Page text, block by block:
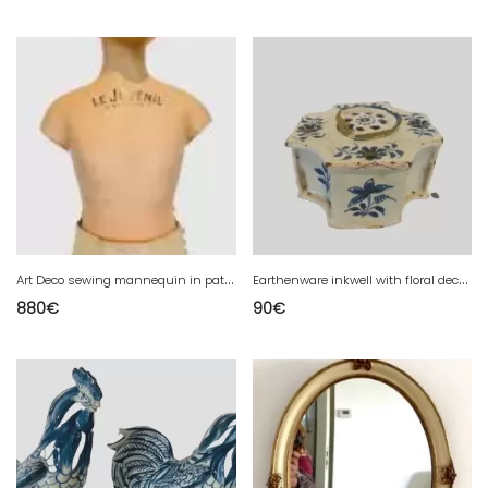
A
rt Deco sewing mannequin in patinated stucco "the juvenile"
880€
E
arthenware inkwell with floral decoration 18th century
90€